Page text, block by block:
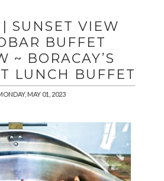
SUNSET VIEW
BUFFET
~ BORACAY’S
LUNCH BUFFET
MAY 01, 2023